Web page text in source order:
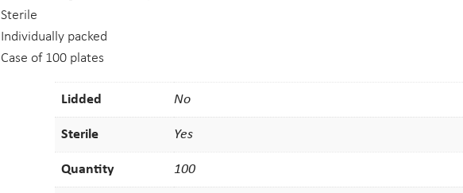
Sterile
Individually packed
Case of 100 plates
Lidded No
Sterile Yes
Quantity 100